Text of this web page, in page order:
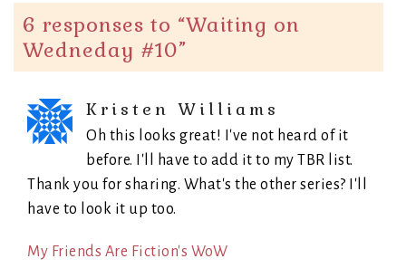
6 responses to “Waiting on
Wedneday #10”
Kristen Williams
Oh this looks great! I've not heard of it
before. I'll have to add it to my TBR list.
Thank you for sharing. What's the other series? I'll
have to look it up too.
My Friends Are Fiction's WoW